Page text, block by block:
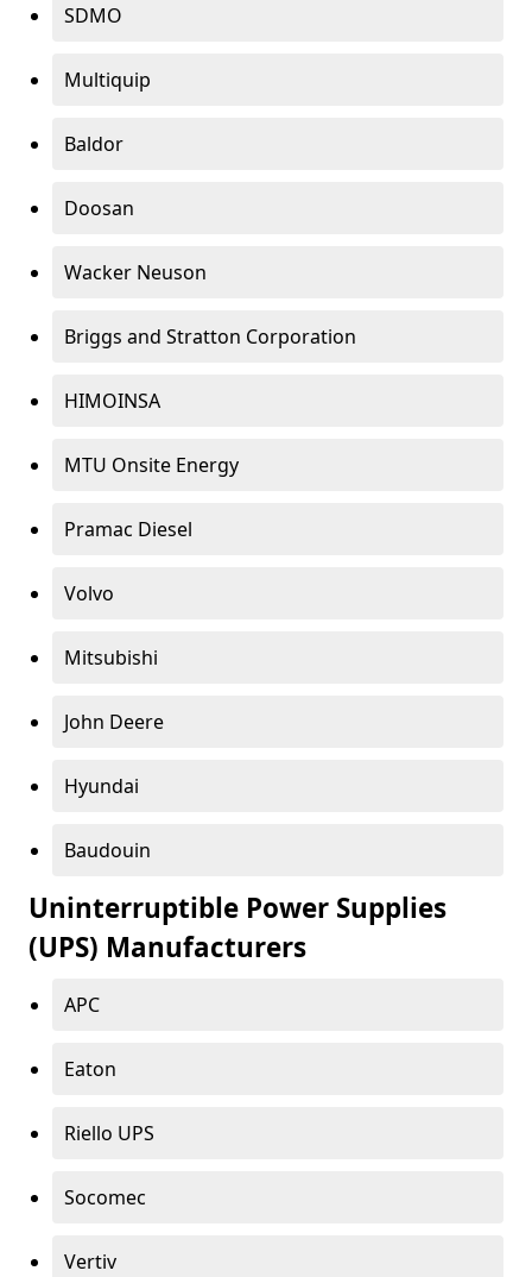
SDMO
Multiquip
Baldor
Doosan
Wacker Neuson
Briggs and Stratton Corporation
HIMOINSA
MTU Onsite Energy
Pramac Diesel
Volvo
Mitsubishi
John Deere
Hyundai
Baudouin
Uninterruptible Power Supplies
(UPS) Manufacturers
APC
Eaton
Riello UPS
Socomec
Vertiv